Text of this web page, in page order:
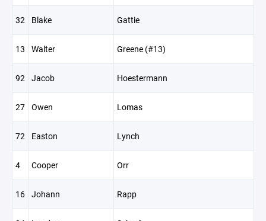
32 Blake Gattie
13 Walter Greene (#13)
92 Jacob Hoestermann
27 Owen Lomas
72 Easton Lynch
4 Cooper Orr
16 Johann Rapp